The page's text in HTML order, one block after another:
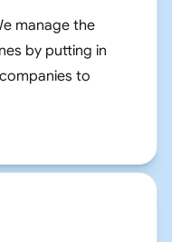
manage the
by putting in
to